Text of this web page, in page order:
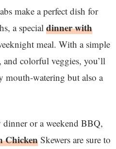
make a perfect dish for
a special dinner with
meal. With a simple
and colorful veggies, you’ll
mouth-watering but also a
dinner or a weekend BBQ,
ChickenSkewers are sure to